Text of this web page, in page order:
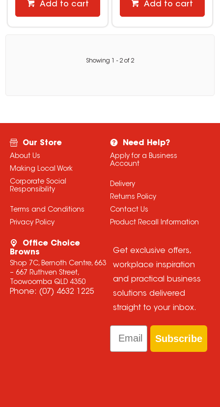
Add to cart Add to cart
Showing - 2 of 2
Our Store
About Us
Making Local Work
Corporate Social
Responsibility
Terms and Conditions
Privacy Policy
Need Help?
Apply for a Business
Account
Delivery
Returns Policy
Contact Us
Product Recall Information
Office Choice
Browns
Shop 7C, Bernoth Centre, 663
– 667 Ruthven Street,
Toowoomba QLD 4350
Phone: (07) 4632 1225
Get exclusive offers,
workplace inspiration
and practical business
solutions delivered
straight to your inbox.
Email
Subscribe